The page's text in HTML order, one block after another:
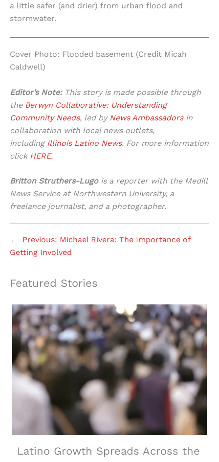
a little safer (and drier) from urban flood and
stormwater.
Cover Photo: Flooded basement (Credit Micah
Caldwell)
Editor’s Note:This story is made possible through
the Berwyn Collaborative: Understanding
Community Needs, led by News Ambassadorsin
collaboration with local news outlets,
including Illinois Latino News. For more information
click HERE.
Britton Struthers-Lugo is a reporter with the Medill
News Service at Northwestern University, a
freelance journalist, and a photographer.
← Previous: Michael Rivera: The Importance of
Getting Involved
Featured Stories
Latino Growth Spreads Across the